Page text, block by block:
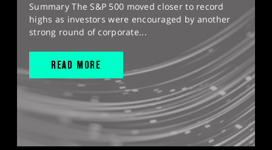
Summary The S&P 500 moved closer to record
highs as investors were encouraged by another
strong round of corporate...
READ MORE